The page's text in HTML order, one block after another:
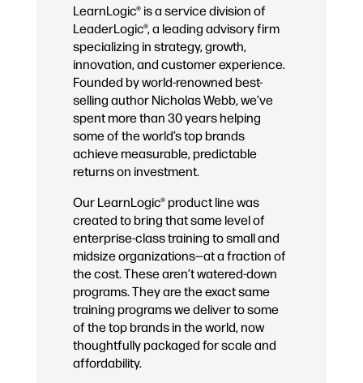
LearnLogic® is a service division of
LeaderLogic®, a leading advisory firm
specializing in strategy, growth,
innovation, and customer experience.
Founded by world-renowned best-
selling author Nicholas Webb, we’ve
spent more than 30 years helping
some of the world’s top brands
achieve measurable, predictable
returns on investment.
Our LearnLogic® product line was
created to bring that same level of
enterprise-class training to small and
midsize organizations—at a fraction of
the cost. These aren’t watered-down
programs. They are the exact same
training programs we deliver to some
of the top brands in the world, now
thoughtfully packaged for scale and
affordability.